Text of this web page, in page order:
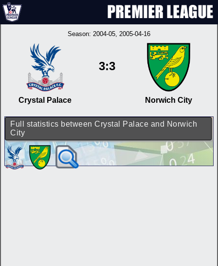
Season: 2004-05, 2005-04-16
Crystal Palace
3:3
Norwich City
Full statistics between Crystal Palace and Norwich
City